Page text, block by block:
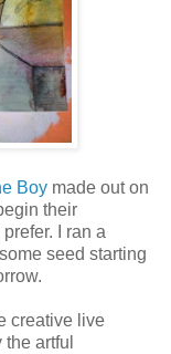
Boy made out on
their
I ran a
seed starting
creative live
artful